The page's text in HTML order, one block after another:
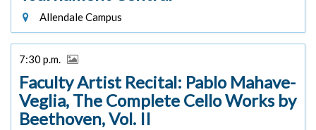
Allendale Campus
7:30 p.m.
Faculty Artist Recital: Pablo Mahave-
Veglia, The Complete Cello Works by
Beethoven, Vol. II